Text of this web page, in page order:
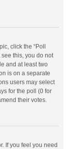
click the “Poll
this, you do not
and at least two
is on a separate
users may select
for the poll (0 for
their votes.
If you feel you need